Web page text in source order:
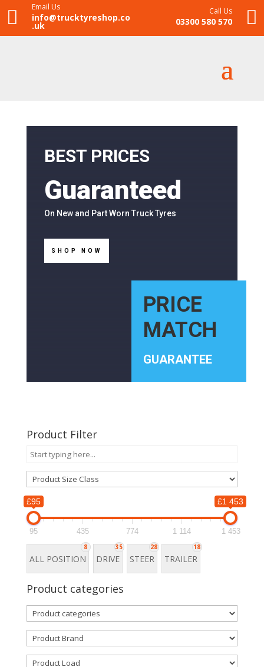

Email Us
info@trucktyreshop.co
.uk
Call Us
03300 580 570 
BEST PRICES
Guaranteed
On New and Part Worn Truck Tyres
SHOP NOW
PRICE
MATCH
GUARANTEE
Product Filter
£95 £1 453
95 435 774 1 114 1 453
8
ALL POSITION
35
DRIVE
28
STEER
18
TRAILER
Product categories